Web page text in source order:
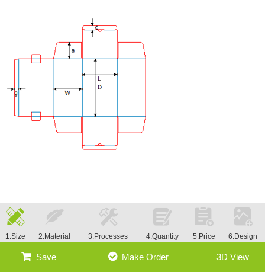
1.Size 2.Material 3.Processes 4.Quantity 5.Price 6.Design
Save Make Order 3D View